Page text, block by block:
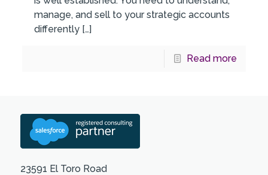
manage, and sell to your strategic accounts
differently […]
Read more
23591 El Toro Road